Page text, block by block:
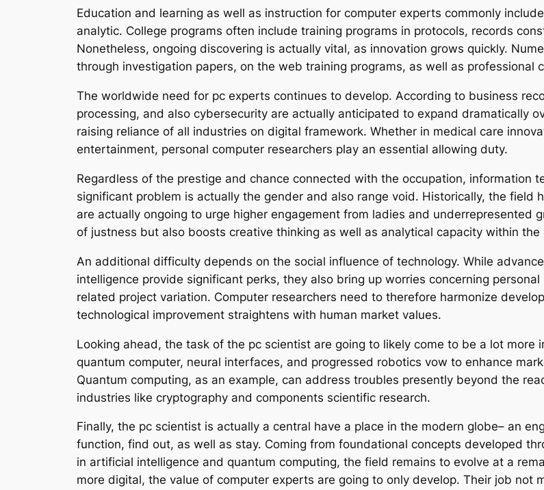
Education and learning as well as instruction for computer experts commonly
analytic. College programs often include training programs in protocols, records
Nonetheless, ongoing discovering is actually vital, as innovation grows quickly.
through investigation papers, on the web training programs, as well as professional
The worldwide need for pc experts continues to develop. According to business
processing, and also cybersecurity are actually anticipated to expand dramatically
raising reliance of all industries on digital framework. Whether in medical care
entertainment, personal computer researchers play an essential allowing duty.
Regardless of the prestige and chance connected with the occupation, information
significant problem is actually the gender and also range void. Historically, the
are actually ongoing to urge higher engagement from ladies and underrepresented
of justness but also boosts creative thinking as well as analytical capacity within the
An additional difficulty depends on the social influence of technology. While
intelligence provide significant perks, they also bring up worries concerning
related project variation. Computer researchers need to therefore harmonize
technological improvement straightens with human market values.
Looking ahead, the task of the pc scientist are going to likely come to be a lot more
quantum computer, neural interfaces, and progressed robotics vow to enhance
Quantum computing, as an example, can address troubles presently beyond the
industries like cryptography and components scientific research.
Finally, the pc scientist is actually a central have a place in the modern globe– an
function, find out, as well as stay. Coming from foundational concepts developed
in artificial intelligence and quantum computing, the field remains to evolve at a
more digital, the value of computer experts are going to only develop. Their job not